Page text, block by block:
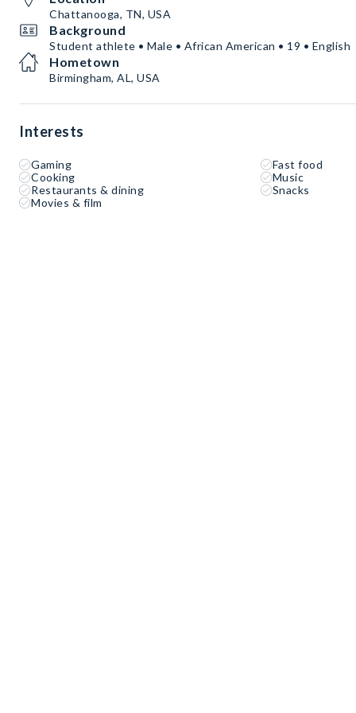
Chattanooga, TN, USA
Background
Student athlete • Male • African American • 19 • English
Hometown
Birmingham, AL, USA
Interests
Gaming
Fast food
Cooking
Music
Restaurants & dining
Snacks
Movies & film